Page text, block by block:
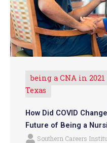
being a CNA in 2021
Texas
How Did COVID
Future of Being a
Southern Careers